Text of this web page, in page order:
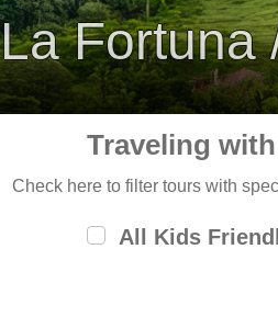
La Fortuna
Traveling
Check here to filter tours with
All Kids